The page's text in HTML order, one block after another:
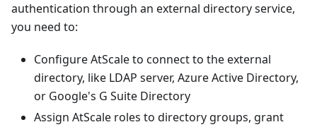
authentication through an external directory service,
you need to:
Configure AtScale to connect to the external
directory, like LDAP server, Azure Active Directory,
or Google's G Suite Directory
Assign AtScale roles to directory groups, grant